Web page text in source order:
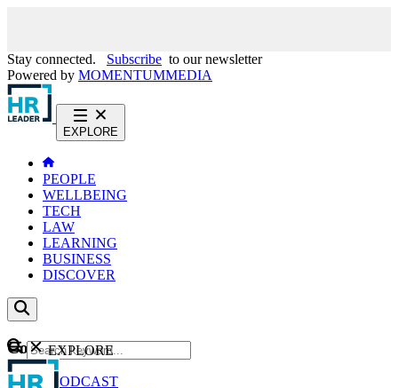
Stay connected. Subscribe to our newsletter
Powered by MOMENTUMMEDIA
EXPLORE
PEOPLE
WELLBEING
TECH
LAW
LEARNING
BUSINESS
DISCOVER
Content
NEWS
PODCAST
GO
EXPLORE